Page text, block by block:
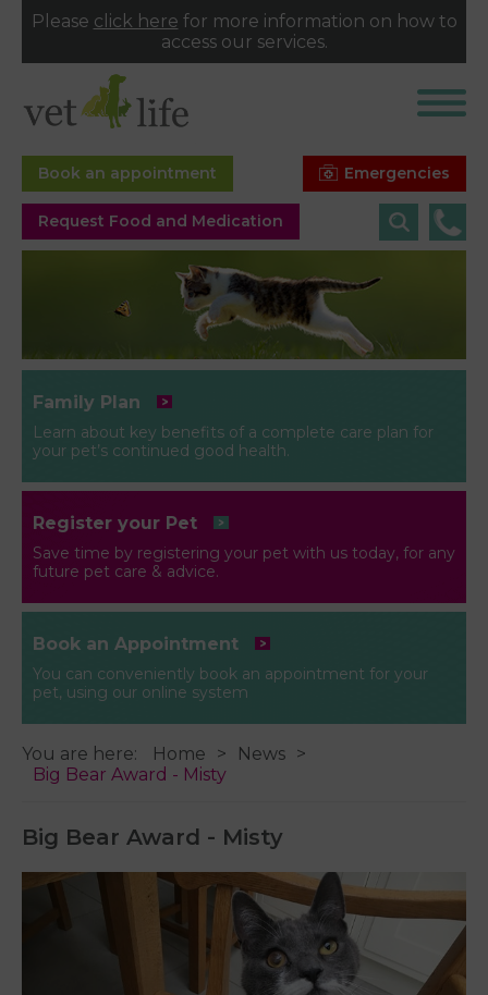
Please click here for more information on how to
access our services.
Emergencies
Book an appointment
Request Food and Medication
Family Plan
Learn about key benefits of a complete care plan for
your pet’s continued good health.
Register your Pet
Save time by registering your pet with us today, for any
future pet care & advice.
Book an Appointment
You can conveniently book an appointment for your
pet, using our online system
You are here: Home
News
Big Bear Award - Misty
Big Bear Award - Misty